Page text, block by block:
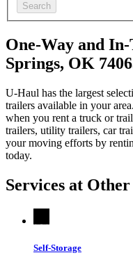
Search
One-Way and
Springs, OK
U-Haul has the largest
trailers available in your area.
when you rent a truck or
trailers, utility trailers, car
your moving efforts by
today.
Services at Other
Self-Storage